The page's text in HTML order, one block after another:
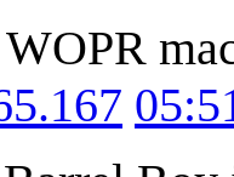
WOPR